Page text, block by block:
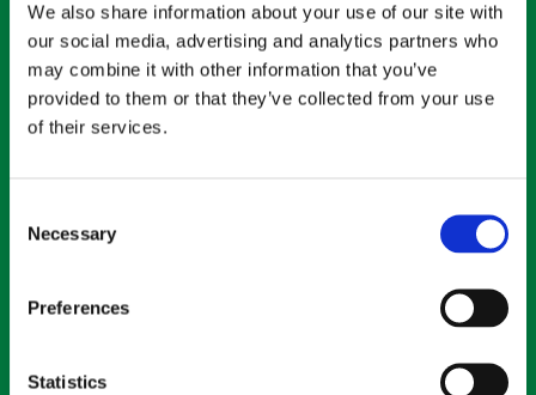
We also share information about your use of our site with
our social media, advertising and analytics partners who
may combine it with other information that you’ve
provided to them or that they’ve collected from your use
of their services.
Selection
Necessary
Preferences
Statistics
Fuel for people's wellbeing.
responsibility requires action, and Wholesum has a long
LEARN MORE